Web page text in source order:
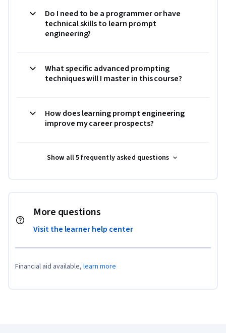
Do I need to be a programmer or have
technical skills to learn prompt
engineering?
What specific advanced prompting
techniques will I master in this course?
How does learning prompt engineering
improve my career prospects?
Show all 5 frequently asked questions
More questions
Visit the learner help center
Financial aid available, learn more